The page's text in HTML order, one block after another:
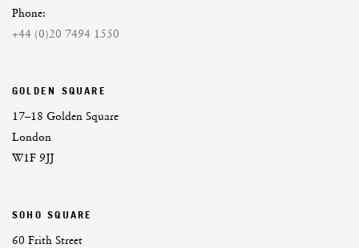
Phone:
+44 (0)20 7494 1550
GOLDEN SQUARE
17–18 Golden Square
London
W1F 9JJ
SOHO SQUARE
60 Frith Street